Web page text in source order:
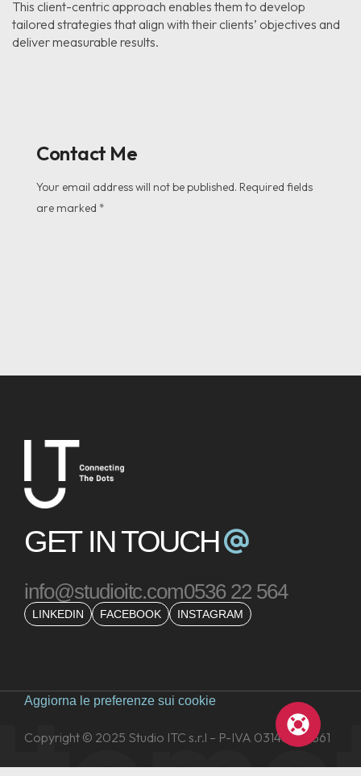
This client-centric approach enables them to develop
tailored strategies that align with their clients’ objectives and
deliver measurable results.
Contact Me
Your email address will not be published. Required fields
are marked *
GET IN TOUCH
info@studioitc.com0536 22 564
LINKEDIN FACEBOOK INSTAGRAM
Aggiorna le preferenze sui cookie
Copyright © 2025 Studio ITC s.r.l – P-IVA 03148260361